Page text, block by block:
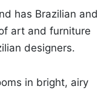
has Brazilian and
art and furniture
designers.
in bright, airy